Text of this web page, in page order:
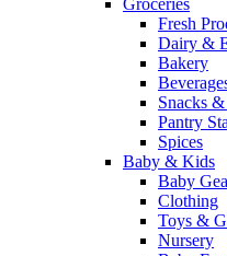
Groceries
Fresh
Dairy &
Bakery
Snacks
Pantry
Spices
Baby & Kids
Baby
Clothing
Toys &
Nursery